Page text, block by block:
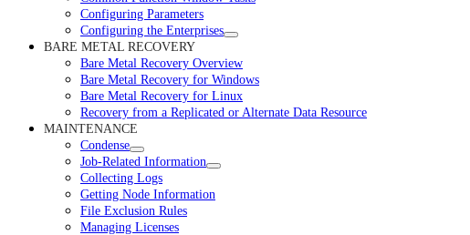
Configuring Parameters
Configuring the Enterprises
BARE METAL RECOVERY
Bare Metal Recovery Overview
Bare Metal Recovery for Windows
Bare Metal Recovery for Linux
Recovery from a Replicated or Alternate Data Resource
MAINTENANCE
Condense
Job-Related Information
Collecting Logs
Getting Node Information
File Exclusion Rules
Managing Licenses